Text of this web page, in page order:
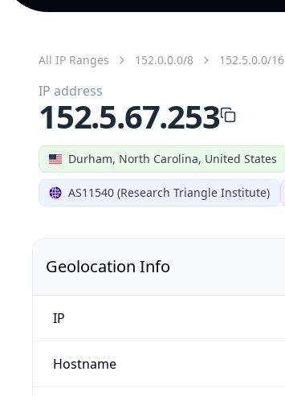
All IP Ranges 152.0.0.0/8 152.5.0.0/16
Durham, North Carolina, United States
AS11540 (Research Triangle Institute)
IP address
152.5.67.253
Geolocation Info
IP
Hostname